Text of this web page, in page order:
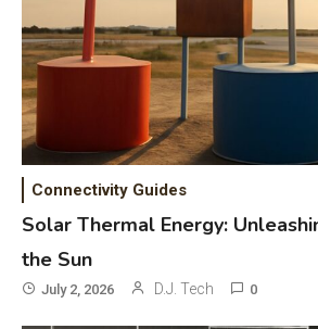
Connectivity Guides
Solar Thermal Energy:
the Sun
July 2, 2026 D.J. Tech 0